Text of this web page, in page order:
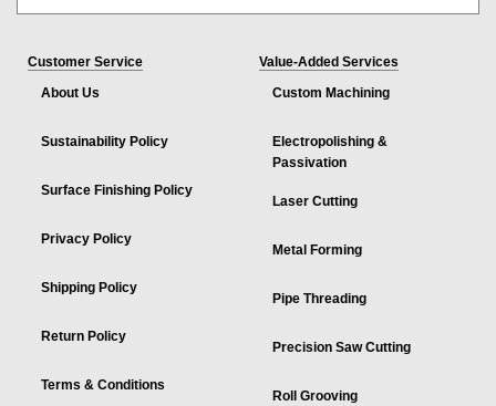
Customer Service
About Us
Sustainability Policy
Surface Finishing Policy
Privacy Policy
Shipping Policy
Return Policy
Terms & Conditions
Value-Added Services
Custom Machining
Electropolishing &
Passivation
Laser Cutting
Metal Forming
Pipe Threading
Precision Saw Cutting
Roll Grooving